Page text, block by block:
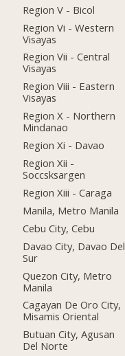
Region V - Bicol
Region Vi - Western
Visayas
Region Vii - Central
Visayas
Region Viii - Eastern
Visayas
Region X - Northern
Mindanao
Region Xi - Davao
Region Xii -
Soccsksargen
Region Xiii - Caraga
Manila, Metro Manila
Cebu City, Cebu
Davao City, Davao Del
Sur
Quezon City, Metro
Manila
Cagayan De Oro City,
Misamis Oriental
Butuan City, Agusan
Del Norte